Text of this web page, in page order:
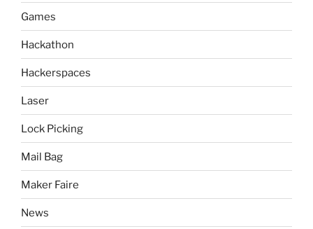
Games
Hackathon
Hackerspaces
Laser
Lock Picking
Mail Bag
Maker Faire
News